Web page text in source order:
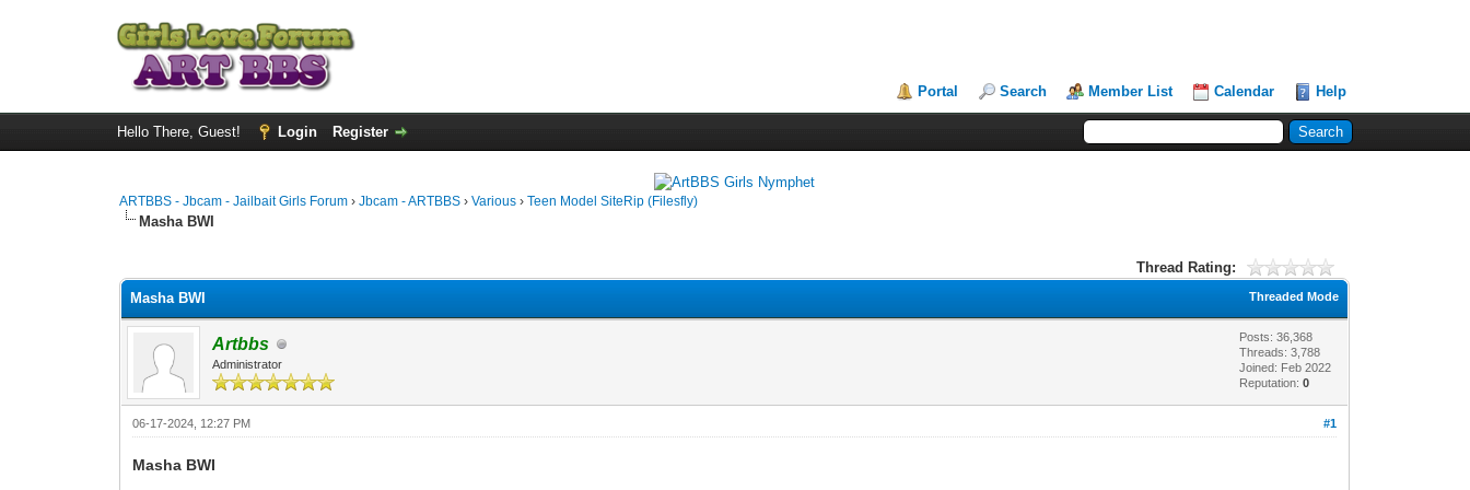
Portal Search Member List Calendar Help
Hello There, Guest! Login Register
ARTBBS - Jbcam - Jailbait Girls Forum ›Jbcam - ARTBBS ›Various ›Teen Model SiteRip (Filesfly)
Masha BWI
Thread Rating:
Threaded Mode
Masha BWI
Artbbs
Administrator
Posts: 36,368
Threads: 3,788
Joined: Feb 2022
Reputation:0
#1
06-17-2024, 12:27 PM
Masha BWI